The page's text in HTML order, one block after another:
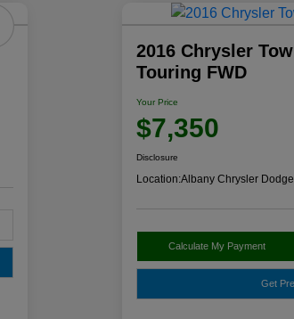
2016 Chrysler
Touring FWD
Your Price
$7,350
Disclosure
Location:Albany Chrysler
Calculate My Payment
Get